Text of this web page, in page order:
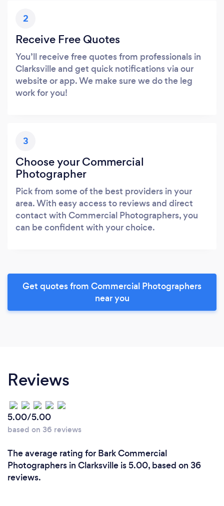
2
Receive Free Quotes
You’ll receive free quotes from professionals in
Clarksville and get quick notifications via our
website or app. We make sure we do the leg
work for you!
3
Choose your Commercial
Photographer
Pick from some of the best providers in your
area. With easy access to reviews and direct
contact with Commercial Photographers, you
can be confident with your choice.
Get quotes from Commercial Photographers
near you
Reviews
5.00/5.00
based on 36 reviews
The average rating for Bark Commercial
Photographers in Clarksville is 5.00, based on 36
reviews.